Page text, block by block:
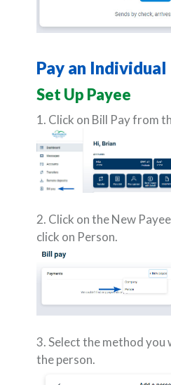
Pay an Individual
Set Up Payee
1. Click on Bill Pay from
2. Click on the New
click on Person.
3. Select the method you
the person.